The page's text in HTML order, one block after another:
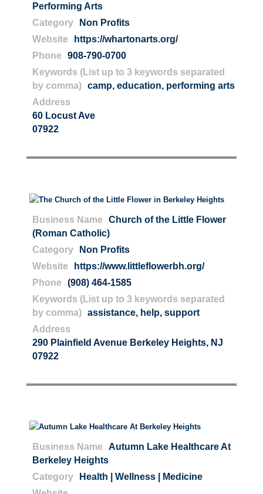
Performing Arts
Category
Non Profits
Website
https://whartonarts.org/
Phone
908-790-0700
Keywords (List up to 3 keywords separated
by comma)
camp, education, performing arts
Address
60 Locust Ave
07922
Business Name
Church of the Little Flower
(Roman Catholic)
Category
Non Profits
Website
https://www.littleflowerbh.org/
Phone
(908) 464-1585
Keywords (List up to 3 keywords separated
by comma)
assistance, help, support
Address
290 Plainfield Avenue Berkeley Heights, NJ
07922
Business Name
Autumn Lake Healthcare At
Berkeley Heights
Category
Health | Wellness | Medicine